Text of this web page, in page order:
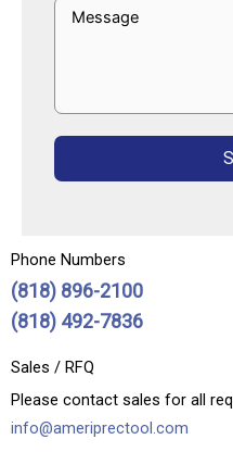
Phone Numbers
(818) 896-2100
(818) 492-7836
Sales / RFQ
Please contact sales for all
info@ameriprectool.com